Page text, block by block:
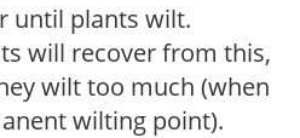
until plants wilt.
will recover from this,
wilt too much (when
wilting point).